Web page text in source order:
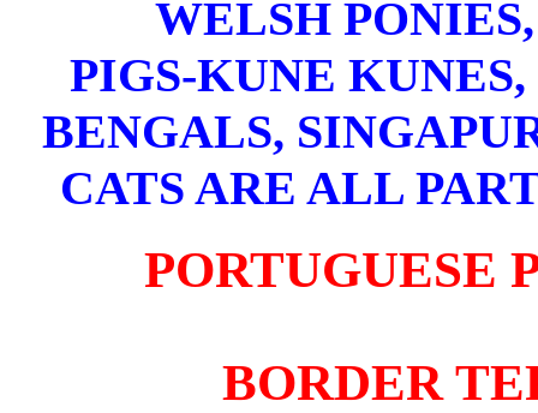
WELSH
PIGS-KUNE
BENGALS,
CATS ARE ALL
PORTUGUESE
BORDER